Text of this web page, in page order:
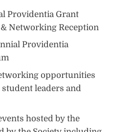
Providentia Grant
Networking Reception
Providentia
opportunities
leaders and
hosted by the